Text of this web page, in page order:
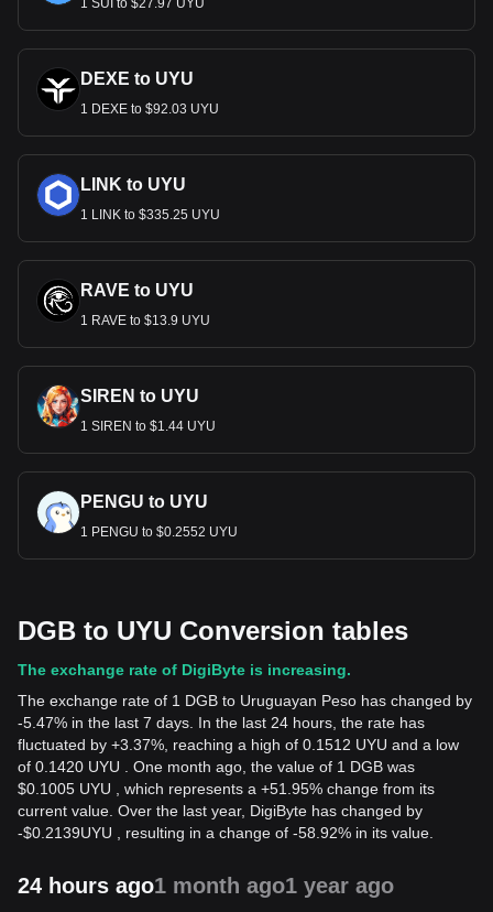
1 SUI to $27.97 UYU
DEXE to UYU
1 DEXE to $92.03 UYU
LINK to UYU
1 LINK to $335.25 UYU
RAVE to UYU
1 RAVE to $13.9 UYU
SIREN to UYU
1 SIREN to $1.44 UYU
PENGU to UYU
1 PENGU to $0.2552 UYU
DGB to UYU Conversion tables
The exchange rate of DigiByte is increasing.
The exchange rate of 1 DGB to Uruguayan Peso has changed by
-5.47% in the last 7 days. In the last 24 hours, the rate has
fluctuated by +3.37%, reaching a high of 0.1512 UYU and a low
of 0.1420 UYU . One month ago, the value of 1 DGB was
$0.1005 UYU , which represents a +51.95% change from its
current value. Over the last year, DigiByte has changed by
-$0.2139UYU , resulting in a change of -58.92% in its value.
24 hours ago1 month ago1 year ago